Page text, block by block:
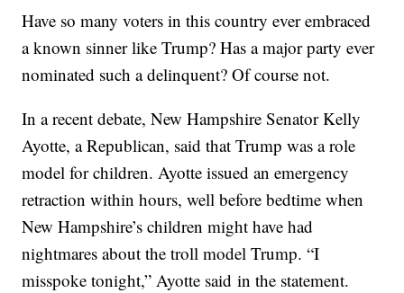
Have so many voters in this country ever embraced
a known sinner like Trump? Has a major party ever
nominated such a delinquent? Of course not.
In a recent debate, New Hampshire Senator Kelly
Ayotte, a Republican, said that Trump was a role
model for children. Ayotte issued an emergency
retraction within hours, well before bedtime when
New Hampshire’s children might have had
nightmares about the troll model Trump. “I
misspoke tonight,” Ayotte said in the statement.